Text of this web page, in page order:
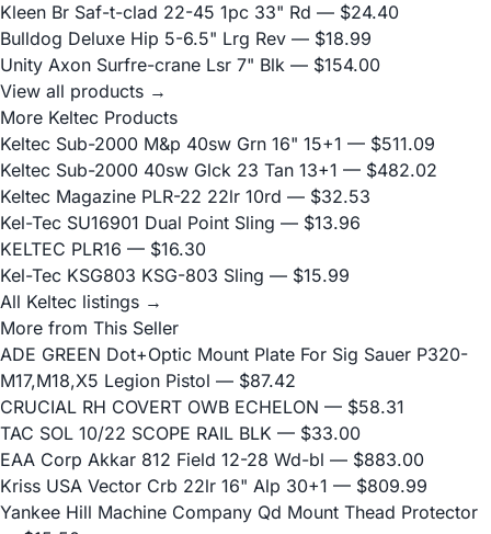
Kleen Br Saf-t-clad 22-45 1pc 33" Rd — $24.40
Bulldog Deluxe Hip 5-6.5" Lrg Rev — $18.99
Unity Axon Surfre-crane Lsr 7" Blk — $154.00
View all products →
More Keltec Products
Keltec Sub-2000 M&p 40sw Grn 16" 15+1 — $511.09
Keltec Sub-2000 40sw Glck 23 Tan 13+1 — $482.02
Keltec Magazine PLR-22 22lr 10rd — $32.53
Kel-Tec SU16901 Dual Point Sling — $13.96
KELTEC PLR16 — $16.30
Kel-Tec KSG803 KSG-803 Sling — $15.99
All Keltec listings →
More from This Seller
ADE GREEN Dot+Optic Mount Plate For Sig Sauer P320-
M17,M18,X5 Legion Pistol — $87.42
CRUCIAL RH COVERT OWB ECHELON — $58.31
TAC SOL 10/22 SCOPE RAIL BLK — $33.00
EAA Corp Akkar 812 Field 12-28 Wd-bl — $883.00
Kriss USA Vector Crb 22lr 16" Alp 30+1 — $809.99
Yankee Hill Machine Company Qd Mount Thead Protector